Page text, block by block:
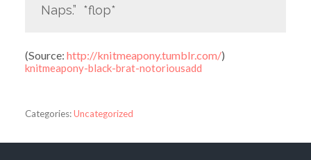
Naps.” *flop*
(Source: http://knitmeapony.tumblr.com/)
knitmeapony-black-brat-notoriousadd
Categories:Uncategorized